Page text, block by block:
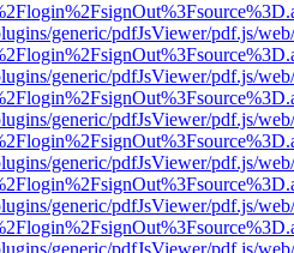
generic/pdfJsViewer/pdf.js/
generic/pdfJsViewer/pdf.js/
generic/pdfJsViewer/pdf.js/
generic/pdfJsViewer/pdf.js/
generic/pdfJsViewer/pdf.js/
generic/pdfJsViewer/pdf.js/